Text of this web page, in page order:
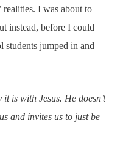
realities. I was about to
instead, before I could
students jumped in and
it is with Jesus. He doesn’t
and invites us to just be